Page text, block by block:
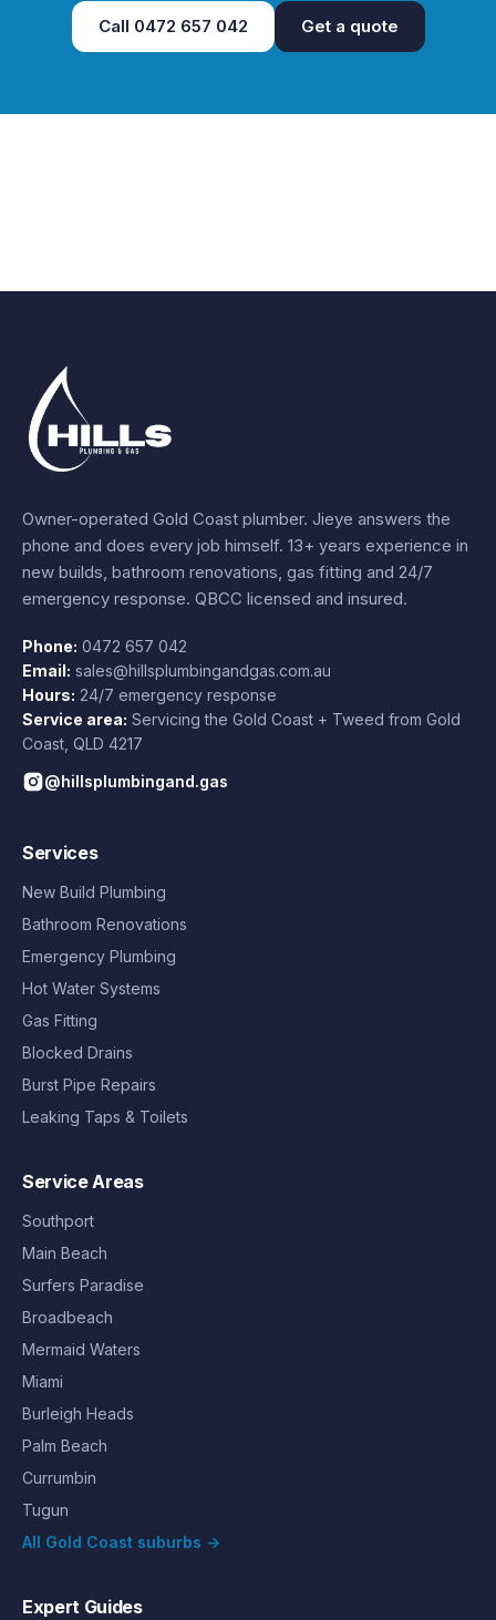
Call 0472 657 042 Get a quote
Owner-operated Gold Coast plumber. Jieye answers the
phone and does every job himself. 13+ years experience in
new builds, bathroom renovations, gas fitting and 24/7
emergency response. QBCC licensed and insured.
Phone: 0472 657 042
Email: sales@hillsplumbingandgas.com.au
Hours: 24/7 emergency response
Service area: Servicing the Gold Coast + Tweed from Gold
Coast QLD 4217
@hillsplumbingand.gas
Services
New Build Plumbing
Bathroom Renovations
Emergency Plumbing
Hot Water Systems
Gas Fitting
Blocked Drains
Burst Pipe Repairs
Leaking Taps & Toilets
Service Areas
Southport
Main Beach
Surfers Paradise
Broadbeach
Mermaid Waters
Miami
Burleigh Heads
Palm Beach
Currumbin
Tugun
All Gold Coast suburbs →
Expert Guides